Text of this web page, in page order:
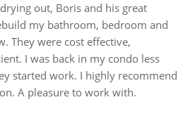
out, Boris and his great
my bathroom, bedroom and
They were cost effective,
I was back in my condo less
started work. I highly recommend
A pleasure to work with.